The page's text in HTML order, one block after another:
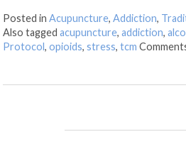
Posted inAcupuncture,Addiction,
Also taggedacupuncture,addiction,
Protocol,opioids,stress,tcm